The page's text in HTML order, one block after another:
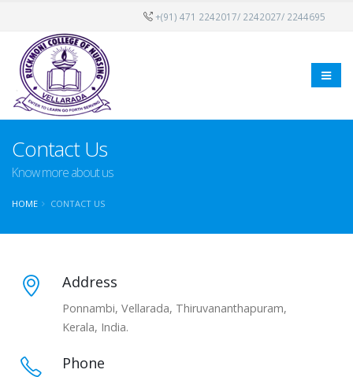
+(91) 471 2242017/ 2242027/ 2244695
Contact Us
Know more about us
HOME CONTACT US
Address
Ponnambi, Vellarada, Thiruvananthapuram,
Kerala, India.
Phone